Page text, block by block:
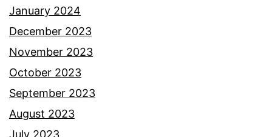
January 2024
December 2023
November 2023
October 2023
September 2023
August 2023
July 2023